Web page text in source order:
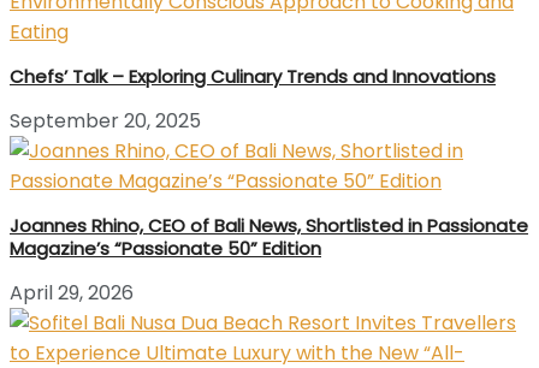
Chefs’ Talk – Exploring Culinary Trends and Innovations
September 20, 2025
Joannes Rhino, CEO of Bali News, Shortlisted in Passionate
Magazine’s “Passionate 50” Edition
April 29, 2026